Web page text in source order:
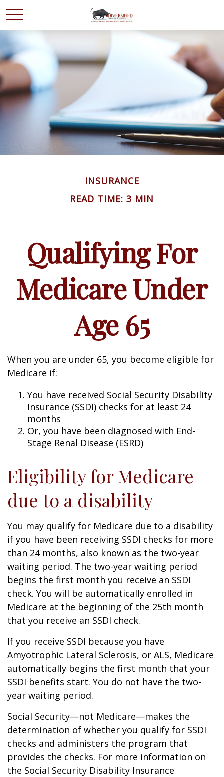
INSURANCE
READ TIME: 3 MIN
Qualifying For
Medicare Under
Age 65
When you are under 65, you become eligible for
Medicare if:
You have received Social Security Disability
Insurance (SSDI) checks for at least 24
months
Or, you have been diagnosed with End-
Stage Renal Disease (ESRD)
Eligibility for Medicare
due to a disability
You may qualify for Medicare due to a disability
if you have been receiving SSDI checks for more
than 24 months, also known as the two-year
waiting period. The two-year waiting period
begins the first month you receive an SSDI
check. You will be automatically enrolled in
Medicare at the beginning of the 25th month
that you receive an SSDI check.
If you receive SSDI because you have
Amyotrophic Lateral Sclerosis, or ALS, Medicare
automatically begins the first month that your
SSDI benefits start. You do not have the two-
year waiting period.
Social Security—not Medicare—makes the
determination of whether you qualify for SSDI
checks and administers the program that
provides the checks. For more information on
the Social Security Disability Insurance